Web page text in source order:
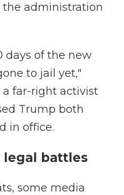
administration
days of the new
to jail yet,"
a far-right activist
Trump both
in office.
battles
some media